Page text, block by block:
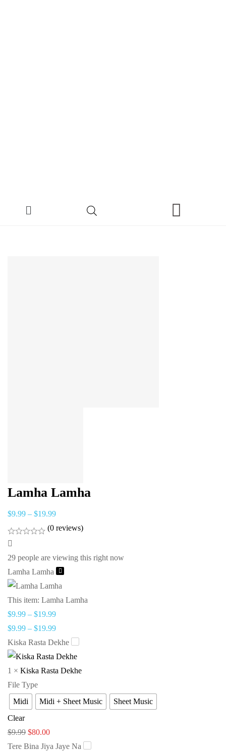
Lamha Lamha
$9.99 – $19.99
(0 reviews)
29 people are viewing this right now
Lamha Lamha
This item: Lamha Lamha
$9.99 – $19.99
$9.99 – $19.99
Kiska Rasta Dekhe
1 × Kiska Rasta Dekhe
File Type
Midi
Midi + Sheet Music
Sheet Music
Clear
$9.99 $80.00
Tere Bina Jiya Jaye Na